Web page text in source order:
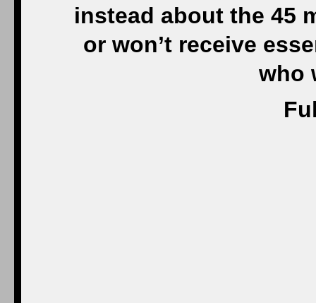
instead about the 45
or won’t receive
who